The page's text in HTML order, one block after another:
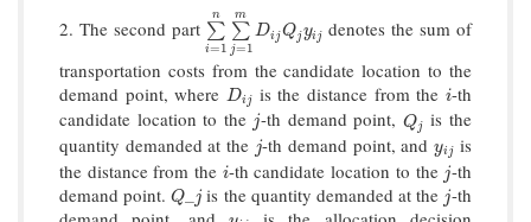
2. The second part ∑
i=1
n
∑
j=1
m
DijQjyij
∑i=1n ∑j=1mDij Qjyij
denotes the sum of
transportation costs from the candidate location to the
demand point, where Dij
Dij is the distance from thei
i-th
candidate location to the j
j-th demand point, Qj
Qj is the
quantity demanded at the j
j-th demand point, andyij
yij is
the distance from the i
i-th candidate location to the j
j-th
demand point.Q j
Q_ j is the quantity demanded at the j
j-th